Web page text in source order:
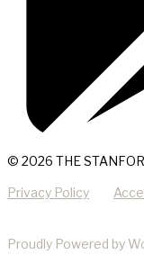
© 2026 THE
Privacy Policy
Proudly Powered by